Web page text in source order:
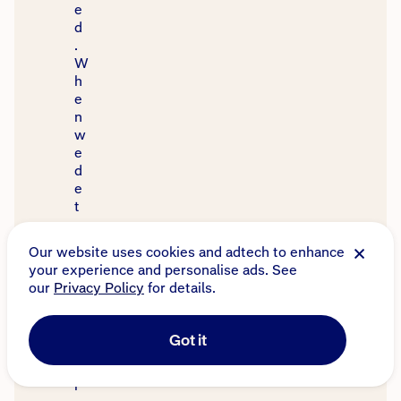
e
d
.
W
h
e
n
w
e
d
e
t
e
r
m
i
n
e
u
r
Our website uses cookies and adtech to enhance
your experience and personalise ads. See
our Privacy Policy for details.
Got it